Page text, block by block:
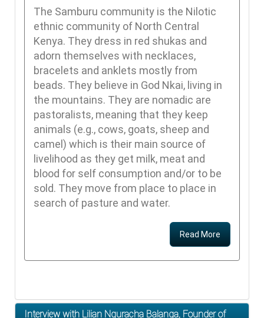
The Samburu community is the Nilotic
ethnic community of North Central
Kenya. They dress in red shukas and
adorn themselves with necklaces,
bracelets and anklets mostly from
beads. They believe in God Nkai, living in
the mountains. They are nomadic are
pastoralists, meaning that they keep
animals (e.g., cows, goats, sheep and
camel) which is their main source of
livelihood as they get milk, meat and
blood for self consumption and/or to be
sold. They move from place to place in
search of pasture and water.
Read More
Interview with Lilian Nguracha Balanga, Founder of